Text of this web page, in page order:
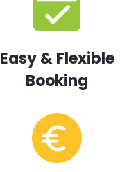
Easy & Flexible
Booking